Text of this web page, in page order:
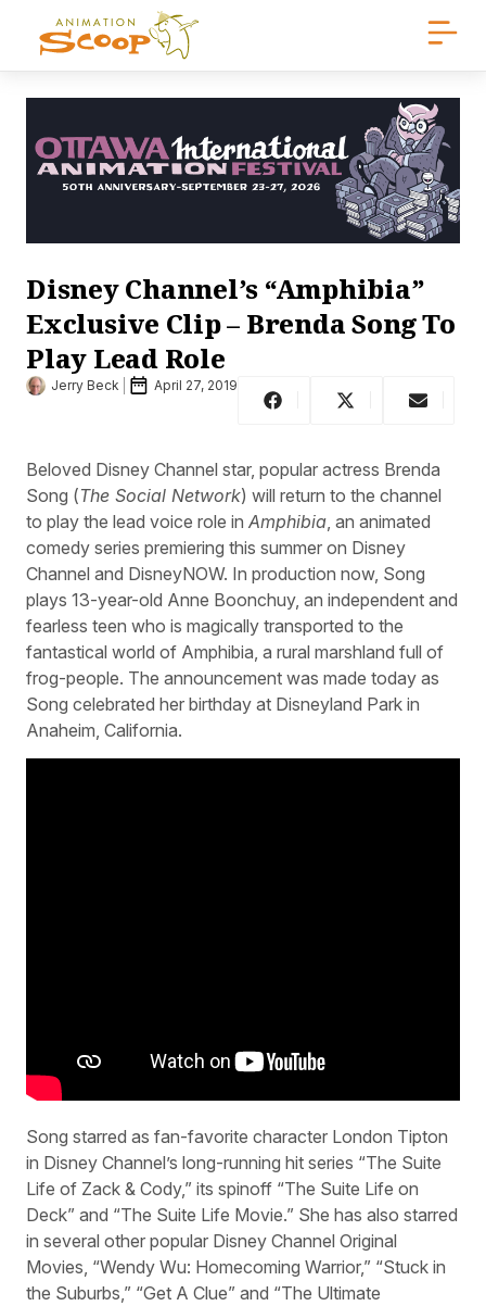
Disney Channel’s “Amphibia”
Exclusive Clip – Brenda Song To
Play Lead Role
Jerry Beck April 27, 2019
Beloved Disney Channel star, popular actress Brenda
Song (The Social Network) will return to the channel
to play the lead voice role in Amphibia , an animated
comedy series premiering this summer on Disney
Channel and DisneyNOW. In production now, Song
plays 13-year-old Anne Boonchuy, an independent and
fearless teen who is magically transported to the
fantastical world of Amphibia, a rural marshland full of
frog-people. The announcement was made today as
Song celebrated her birthday at Disneyland Park in
Anaheim, California.
Song starred as fan-favorite character London Tipton
in Disney Channel’s long-running hit series “The Suite
Life of Zack & Cody,” its spinoff “The Suite Life on
Deck” and “The Suite Life Movie.” She has also starred
in several other popular Disney Channel Original
Movies, “Wendy Wu: Homecoming Warrior,” “Stuck in
the Suburbs,” “Get A Clue” and “The Ultimate